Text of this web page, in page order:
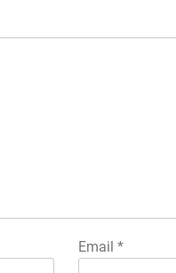
Email *